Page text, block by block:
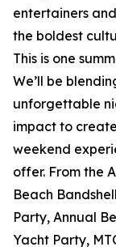
entertainers
the boldest
This is one
We’ll be
unforgettable
impact to
weekend
offer. From the
Beach
Party, Annual
Yacht Party,